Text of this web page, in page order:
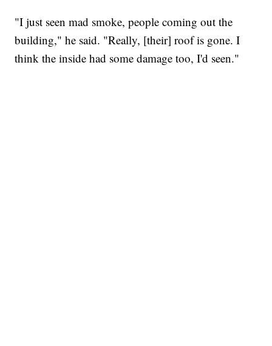
"I just seen mad smoke, people coming out the
building," he said. "Really, [their] roof is gone. I
think the inside had some damage too, I'd seen."